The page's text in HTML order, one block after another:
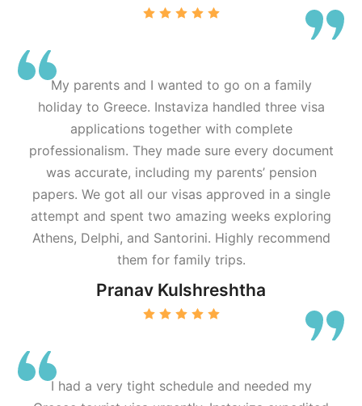
My parents and I wanted to go on a family
holiday to Greece. Instaviza handled three visa
applications together with complete
professionalism. They made sure every document
was accurate, including my parents’ pension
papers. We got all our visas approved in a single
attempt and spent two amazing weeks exploring
Athens, Delphi, and Santorini. Highly recommend
them for family trips.
Pranav Kulshreshtha
I had a very tight schedule and needed my